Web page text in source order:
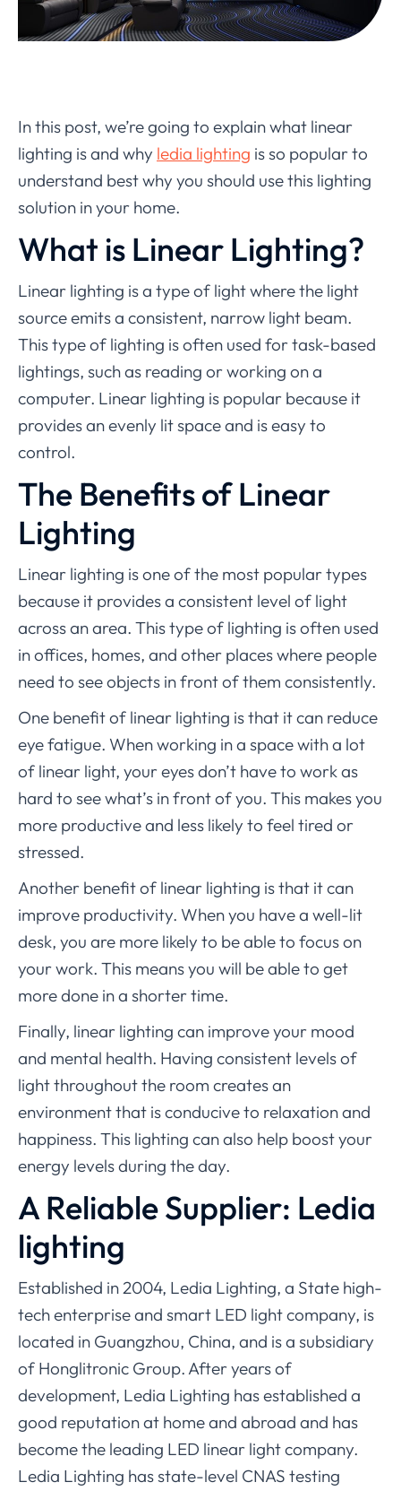
In this post, we’re going to explain what linear
lighting is and why ledia lighting is so popular to
understand best why you should use this lighting
solution in your home.
What is Linear Lighting?
Linear lighting is a type of light where the light
source emits a consistent, narrow light beam.
This type of lighting is often used for task-based
lightings, such as reading or working on a
computer. Linear lighting is popular because it
provides an evenly lit space and is easy to
control.
The Benefits of Linear
Lighting
Linear lighting is one of the most popular types
because it provides a consistent level of light
across an area. This type of lighting is often used
in offices, homes, and other places where people
need to see objects in front of them consistently.
One benefit of linear lighting is that it can reduce
eye fatigue. When working in a space with a lot
of linear light, your eyes don’t have to work as
hard to see what’s in front of you. This makes you
more productive and less likely to feel tired or
stressed.
Another benefit of linear lighting is that it can
improve productivity. When you have a well-lit
desk, you are more likely to be able to focus on
your work. This means you will be able to get
more done in a shorter time.
Finally, linear lighting can improve your mood
and mental health. Having consistent levels of
light throughout the room creates an
environment that is conducive to relaxation and
happiness. This lighting can also help boost your
energy levels during the day.
A Reliable Supplier: Ledia
lighting
Established in 2004, Ledia Lighting, a State high-
tech enterprise and smart LED light company, is
located in Guangzhou, China, and is a subsidiary
of Honglitronic Group. After years of
development, Ledia Lighting has established a
good reputation at home and abroad and has
become the leading LED linear light company.
Ledia Lighting has state-level CNAS testing